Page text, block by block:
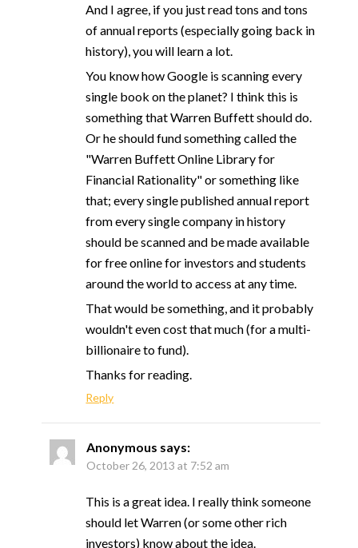
And I agree, if you just read tons and tons
of annual reports (especially going back in
history), you will learn a lot.
You know how Google is scanning every
single book on the planet? I think this is
something that Warren Buffett should do.
Or he should fund something called the
"Warren Buffett Online Library for
Financial Rationality" or something like
that; every single published annual report
from every single company in history
should be scanned and be made available
for free online for investors and students
around the world to access at any time.
That would be something, and it probably
wouldn't even cost that much (for a multi-
billionaire to fund).
Thanks for reading.
Reply
Anonymous says:
October 26, 2013 at 7:52 am
This is a great idea. I really think someone
should let Warren (or some other rich
investors) know about the idea.